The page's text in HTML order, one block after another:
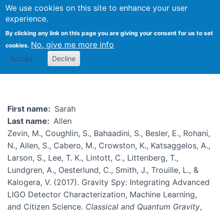
We use cookies on this site to enhance your user
experience.
By clicking any link on this page you are giving your consent for us to set
cookies. No, give me more info
Accept Decline
Sarah Allen
First name
Sarah
Last name
Allen
Zevin, M., Coughlin, S., Bahaadini, S., Besler, E., Rohani,
N., Allen, S., Cabero, M., Crowston, K., Katsaggelos, A.,
Larson, S., Lee, T. K., Lintott, C., Littenberg, T.,
Lundgren, A., Oesterlund, C., Smith, J., Trouille, L., &
Kalogera, V. (2017). Gravity Spy: Integrating Advanced
LIGO Detector Characterization, Machine Learning,
and Citizen Science. Classical and Quantum Gravity,